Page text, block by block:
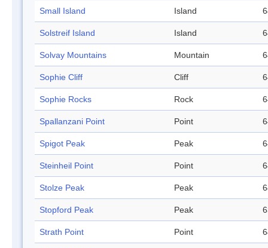
Small Island Island
Solstreif Island Island
Solvay Mountains Mountain
Sophie Cliff Cliff
Sophie Rocks Rock
Spallanzani Point Point
Spigot Peak Peak
Steinheil Point Point
Stolze Peak Peak
Stopford Peak Peak
Strath Point Point